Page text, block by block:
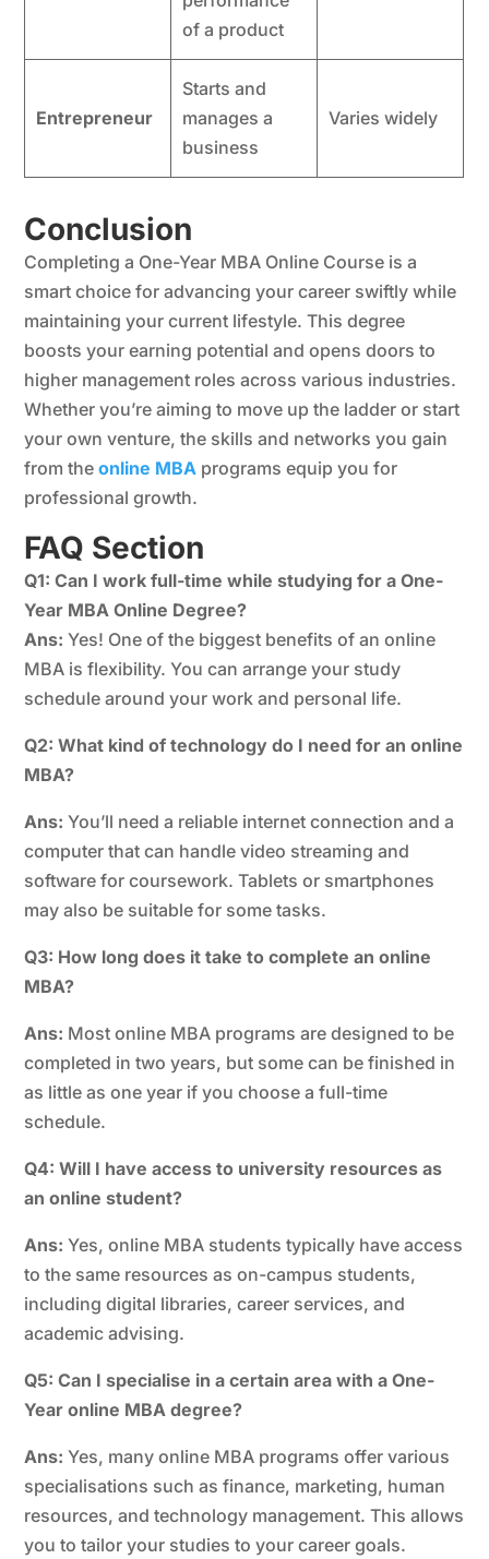
of a product
Entrepreneur
Starts and
manages a
business
Varies widely
Conclusion
Completing a One-Year MBA Online Course is a
smart choice for advancing your career swiftly while
maintaining your current lifestyle. This degree
boosts your earning potential and opens doors to
higher management roles across various industries.
Whether you’re aiming to move up the ladder or start
your own venture, the skills and networks you gain
from theonline MBA programs equip you for
professional growth.
FAQ Section
Q1: Can I work full-time while studying for a One-
Year MBA Online Degree?
Ans: Yes! One of the biggest benefits of an online
MBA is flexibility. You can arrange your study
schedule around your work and personal life.
Q2: What kind of technology do I need for an online
MBA?
Ans: You’ll need a reliable internet connection and a
computer that can handle video streaming and
software for coursework. Tablets or smartphones
may also be suitable for some tasks.
Q3: How long does it take to complete an online
MBA?
Ans: Most online MBA programs are designed to be
completed in two years, but some can be finished in
as little as one year if you choose a full-time
schedule.
Q4: Will I have access to university resources as
an online student?
Ans: Yes, online MBA students typically have access
to the same resources as on-campus students,
including digital libraries, career services, and
academic advising.
Q5: Can I specialise in a certain area with a One-
Year online MBA degree?
Ans: Yes, many online MBA programs offer various
specialisations such as finance, marketing, human
resources, and technology management. This allows
you to tailor your studies to your career goals.